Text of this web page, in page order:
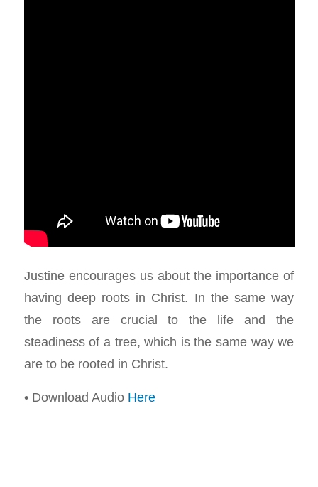
Justine encourages us about the importance of
having deep roots in Christ. In the same way
the roots are crucial to the life and the
steadiness of a tree, which is the same way we
are to be rooted in Christ.
• Download Audio Here